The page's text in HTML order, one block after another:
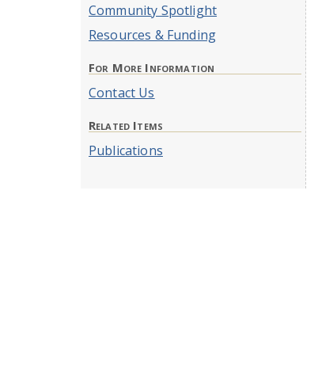
Community Spotlight
Resources & Funding
For More Information
Contact Us
Related Items
Publications